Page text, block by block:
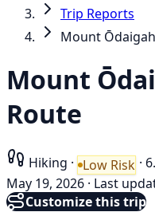
Trip Reports
Mount
Mount
Route
Hiking · Low Risk ·
May 19, 2026 · Last
Customize this trip